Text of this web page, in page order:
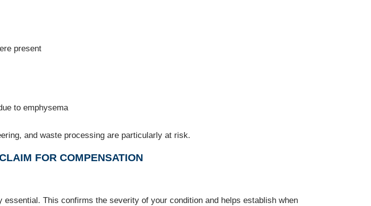
present
to emphysema
and waste processing are particularly at risk.
FOR COMPENSATION
This confirms the severity of your condition and helps establish when